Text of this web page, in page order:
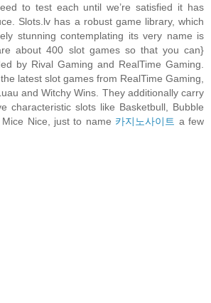
to test each until we’re satisfied it has
Slots.lv has a robust game library, which
stunning contemplating its very name is
about 400 slot games so that you can}
by Rival Gaming and RealTime Gaming.
latest slot games from RealTime Gaming,
and Witchy Wins. They additionally carry
characteristic slots like Basketbull, Bubble
Nice, just to name 카지노사이트 a few